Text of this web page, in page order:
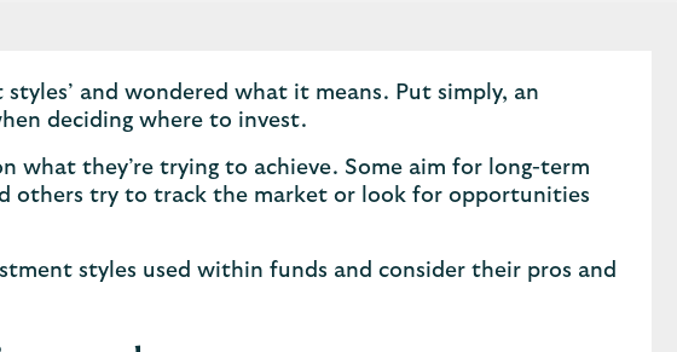
and wondered what it means. Put simply, an
deciding where to invest.
what they’re trying to achieve. Some aim for long-term
others try to track the market or look for opportunities
styles used within funds and consider their pros and